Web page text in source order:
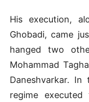
His execution,
Ghobadi, came
hanged two
Mohammad
Daneshvarkar.
regime executed